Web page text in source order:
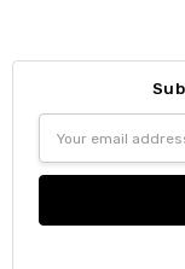
Address